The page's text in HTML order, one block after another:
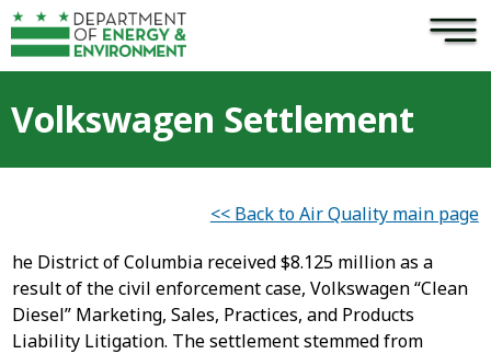
Skip to main content ×
Volkswagen Settlement
<< Back to Air Quality main page
he District of Columbia received $8.125 million as a
result of the civil enforcement case, Volkswagen “Clean
Diesel” Marketing, Sales, Practices, and Products
Liability Litigation. The settlement stemmed from